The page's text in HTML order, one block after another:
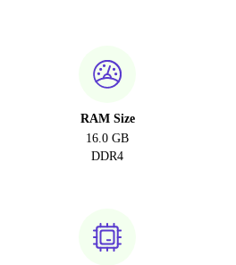
RAM Size
16.0 GB
DDR4